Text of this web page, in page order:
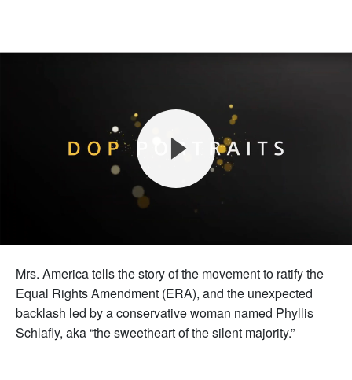
Mrs. America tells the story of the movement to ratify the
Equal Rights Amendment (ERA), and the unexpected
backlash led by a conservative woman named Phyllis
Schlafly, aka “the sweetheart of the silent majority.”